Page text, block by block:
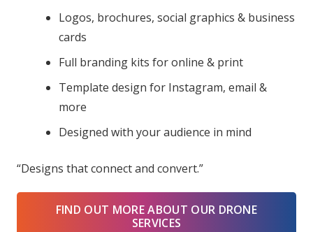
Logos, brochures, social graphics & business
cards
Full branding kits for online & print
Template design for Instagram, email &
more
Designed with your audience in mind
“Designs that connect and convert.”
FIND OUT MORE ABOUT OUR DRONE
SERVICES